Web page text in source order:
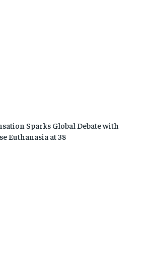
Sparks Global Debate with
Euthanasia at 38